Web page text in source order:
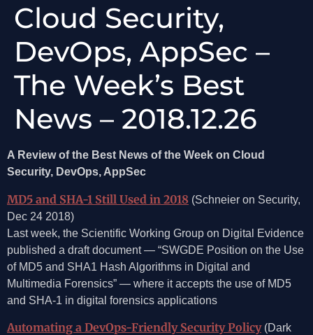
Cloud Security,
DevOps, AppSec –
The Week’s Best
News – 2018.12.26
A Review of the Best News of the Week on Cloud
Security, DevOps, AppSec
MD5 and SHA-1 Still Used in 2018 (Schneier on Security,
Dec 24 2018)
Last week, the Scientific Working Group on Digital Evidence
published a draft document — “SWGDE Position on the Use
of MD5 and SHA1 Hash Algorithms in Digital and
Multimedia Forensics” — where it accepts the use of MD5
and SHA-1 in digital forensics applications
Automating a DevOps-Friendly Security Policy(Dark